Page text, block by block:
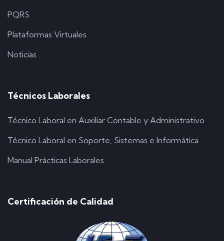
PQRS
Plataformas Virtuales
Noticias
Técnicos Laborales
Técnico Laboral en Auxiliar Contable y Administrativo
Técnico Laboral en Soporte, Sistemas e Informática
Manual Prácticas Laborales
Certificación de Calidad